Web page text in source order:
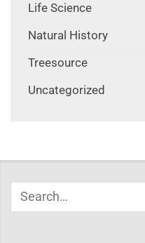
Life Science
Natural History
Treesource
Uncategorized